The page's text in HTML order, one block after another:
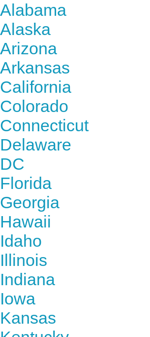
Alabama
Alaska
Arizona
Arkansas
California
Colorado
Connecticut
Delaware
DC
Florida
Georgia
Hawaii
Idaho
Illinois
Indiana
Iowa
Kansas